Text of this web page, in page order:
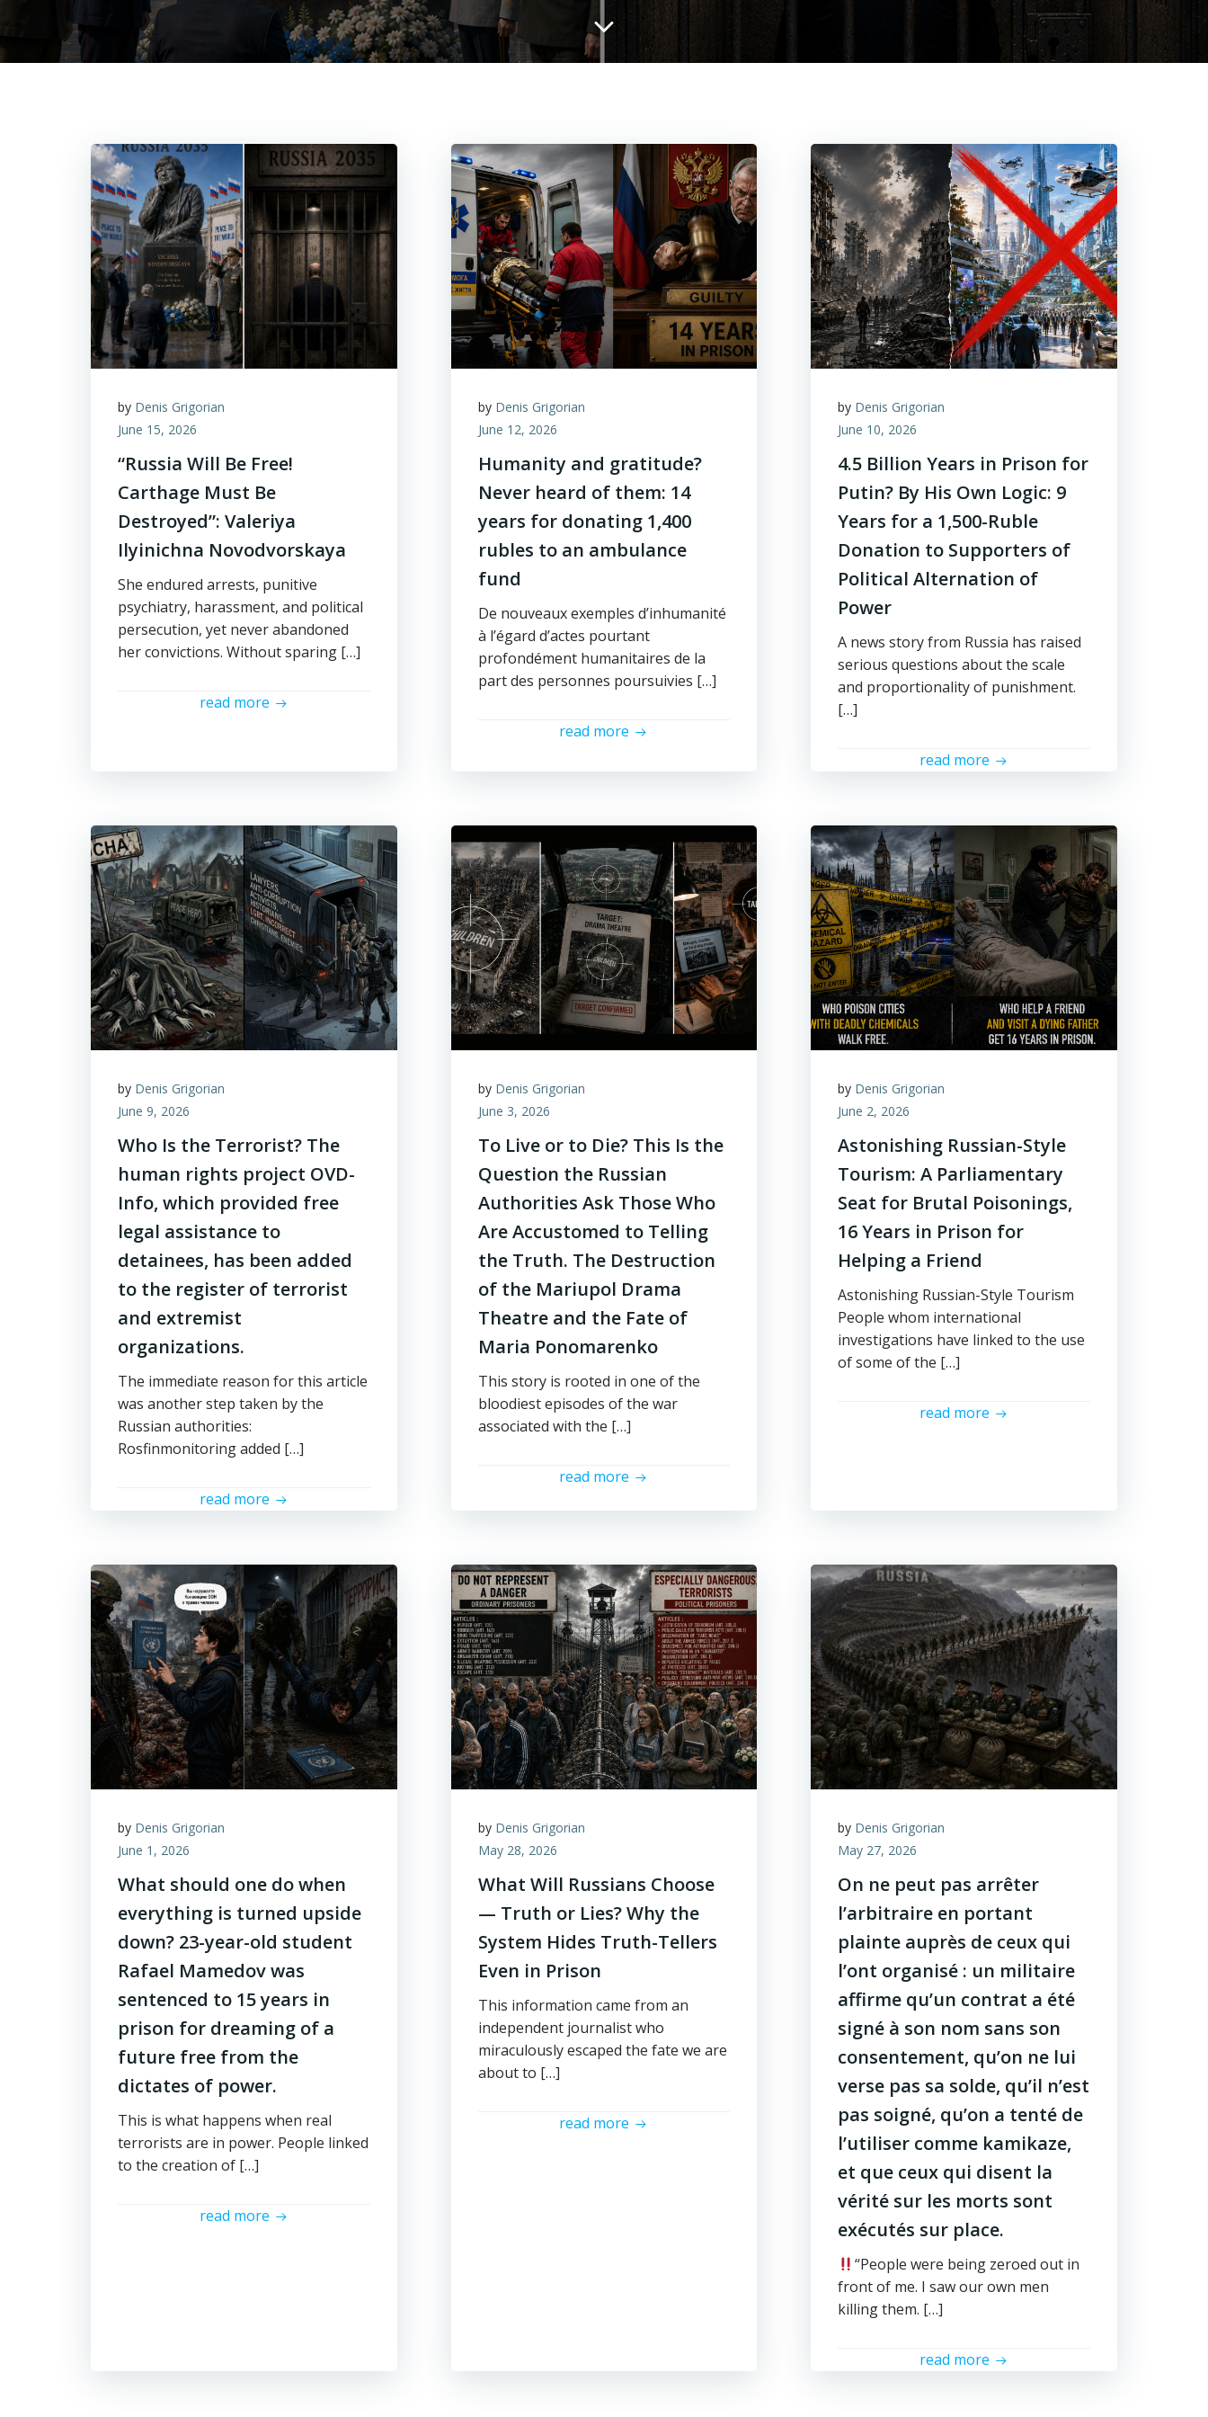
by Denis Grigorian
June 15, 2026
“Russia Will Be Free!
Carthage Must Be
Destroyed”: Valeriya
Ilyinichna Novodvorskaya
She endured arrests, punitive
psychiatry, harassment, and political
persecution, yet never abandoned
her convictions. Without sparing […]
read more
by Denis Grigorian
June 12, 2026
Humanity and gratitude?
Never heard of them: 14
years for donating 1,400
rubles to an ambulance
fund
De nouveaux exemples d’inhumanité
à l’égard d’actes pourtant
profondément humanitaires de la
part des personnes poursuivies […]
read more
by Denis Grigorian
June 10, 2026
4.5 Billion Years in Prison for
Putin? By His Own Logic: 9
Years for a 1,500-Ruble
Donation to Supporters of
Political Alternation of
Power
A news story from Russia has raised
serious questions about the scale
and proportionality of punishment.
[…]
read more
by Denis Grigorian
June 9, 2026
Who Is the Terrorist? The
human rights project OVD-
Info, which provided free
legal assistance to
detainees, has been added
to the register of terrorist
and extremist
organizations.
The immediate reason for this article
was another step taken by the
Russian authorities:
Rosfinmonitoring added […]
read more
by Denis Grigorian
June 3, 2026
To Live or to Die? This Is the
Question the Russian
Authorities Ask Those Who
Are Accustomed to Telling
the Truth. The Destruction
of the Mariupol Drama
Theatre and the Fate of
Maria Ponomarenko
This story is rooted in one of the
bloodiest episodes of the war
associated with the […]
read more
by Denis Grigorian
June 2, 2026
Astonishing Russian-Style
Tourism: A Parliamentary
Seat for Brutal Poisonings,
16 Years in Prison for
Helping a Friend
Astonishing Russian-Style Tourism
People whom international
investigations have linked to the use
of some of the […]
read more
by Denis Grigorian
June 1, 2026
What should one do when
everything is turned upside
down? 23-year-old student
Rafael Mamedov was
sentenced to 15 years in
prison for dreaming of a
future free from the
dictates of power.
This is what happens when real
terrorists are in power. People linked
to the creation of […]
read more
by Denis Grigorian
May 28, 2026
What Will Russians Choose
— Truth or Lies? Why the
System Hides Truth-Tellers
Even in Prison
This information came from an
independent journalist who
miraculously escaped the fate we are
about to […]
read more
by Denis Grigorian
May 27, 2026
On ne peut pas arrêter
l’arbitraire en portant
plainte auprès de ceux qui
l’ont organisé : un militaire
affirme qu’un contrat a été
signé à son nom sans son
consentement, qu’on ne lui
verse pas sa solde, qu’il n’est
pas soigné, qu’on a tenté de
l’utiliser comme kamikaze,
et que ceux qui disent la
vérité sur les morts sont
exécutés sur place.
“People were being zeroed out in
front of me. I saw our own men
killing them. […]
read more